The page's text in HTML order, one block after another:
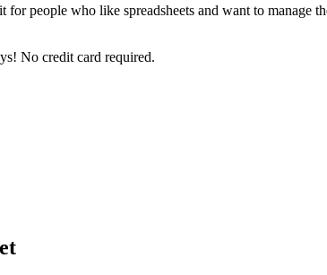
for people who like spreadsheets and want to manage
No credit card required.